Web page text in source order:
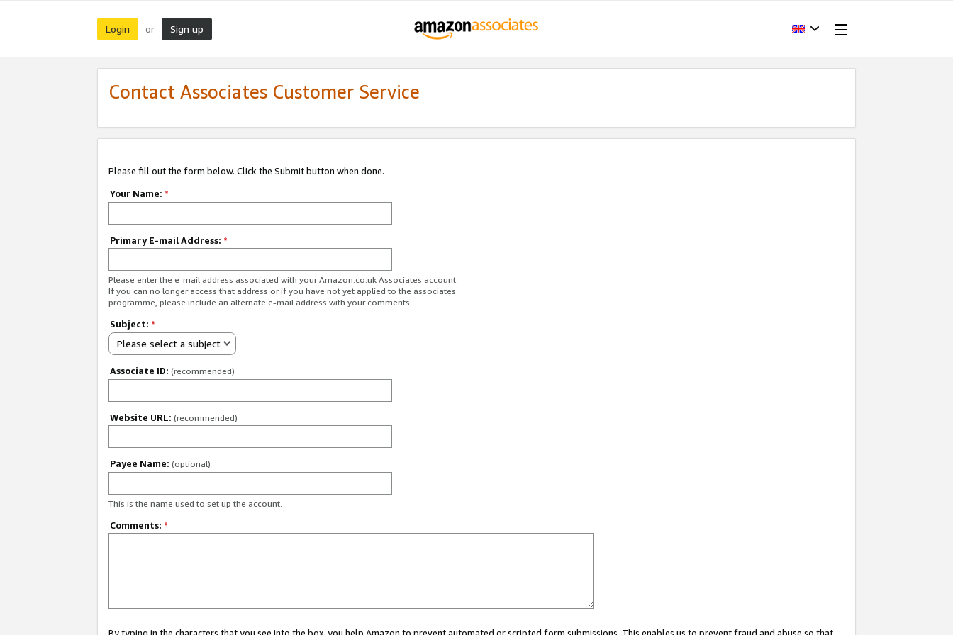
Login or Sign up
Contact Associates Customer Service
Please fill out the form below. Click the Submit button when done.
Your Name: *
Primary E-mail Address: *
Please enter the e-mail address associated with your Amazon.co.uk Associates account.
If you can no longer access that address or if you have not yet applied to the associates
programme, please include an alternate e-mail address with your comments.
Subject: *
Please select a subject
Associate ID: (recommended)
Website URL: (recommended)
Payee Name: (optional)
This is the name used to set up the account.
Comments: *